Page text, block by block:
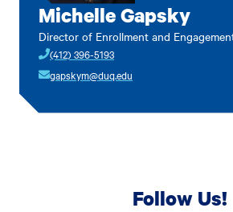
Michelle Gapsky
Director of Enrollment and
(412) 396-5193
gapskym@duq.edu
Follow Us!